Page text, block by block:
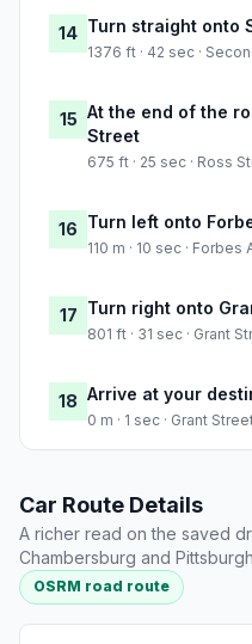
14 Turn straight onto
1376 ft · 42 sec ·
15 At the end of the
Street
675 ft · 25 sec · Ross
16 Turn left onto
110 m · 10 sec · Forbes
17 Turn right onto
801 ft · 31 sec · Grant
18 Arrive at your
0 m · 1 sec · Grant
Car Route Details
A richer read on the saved
Chambersburg and
OSRM road route